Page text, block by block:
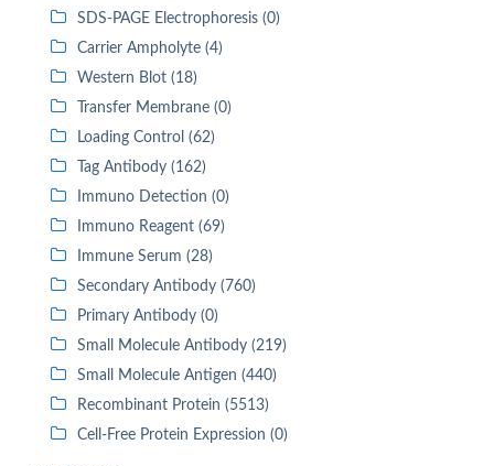
SDS-PAGE Electrophoresis (0)
Carrier Ampholyte (4)
Western Blot (18)
Transfer Membrane (0)
Loading Control (62)
Tag Antibody (162)
Immuno Detection (0)
Immuno Reagent (69)
Immune Serum (28)
Secondary Antibody (760)
Primary Antibody (0)
Small Molecule Antibody (219)
Small Molecule Antigen (440)
Recombinant Protein (5513)
Cell-Free Protein Expression (0)